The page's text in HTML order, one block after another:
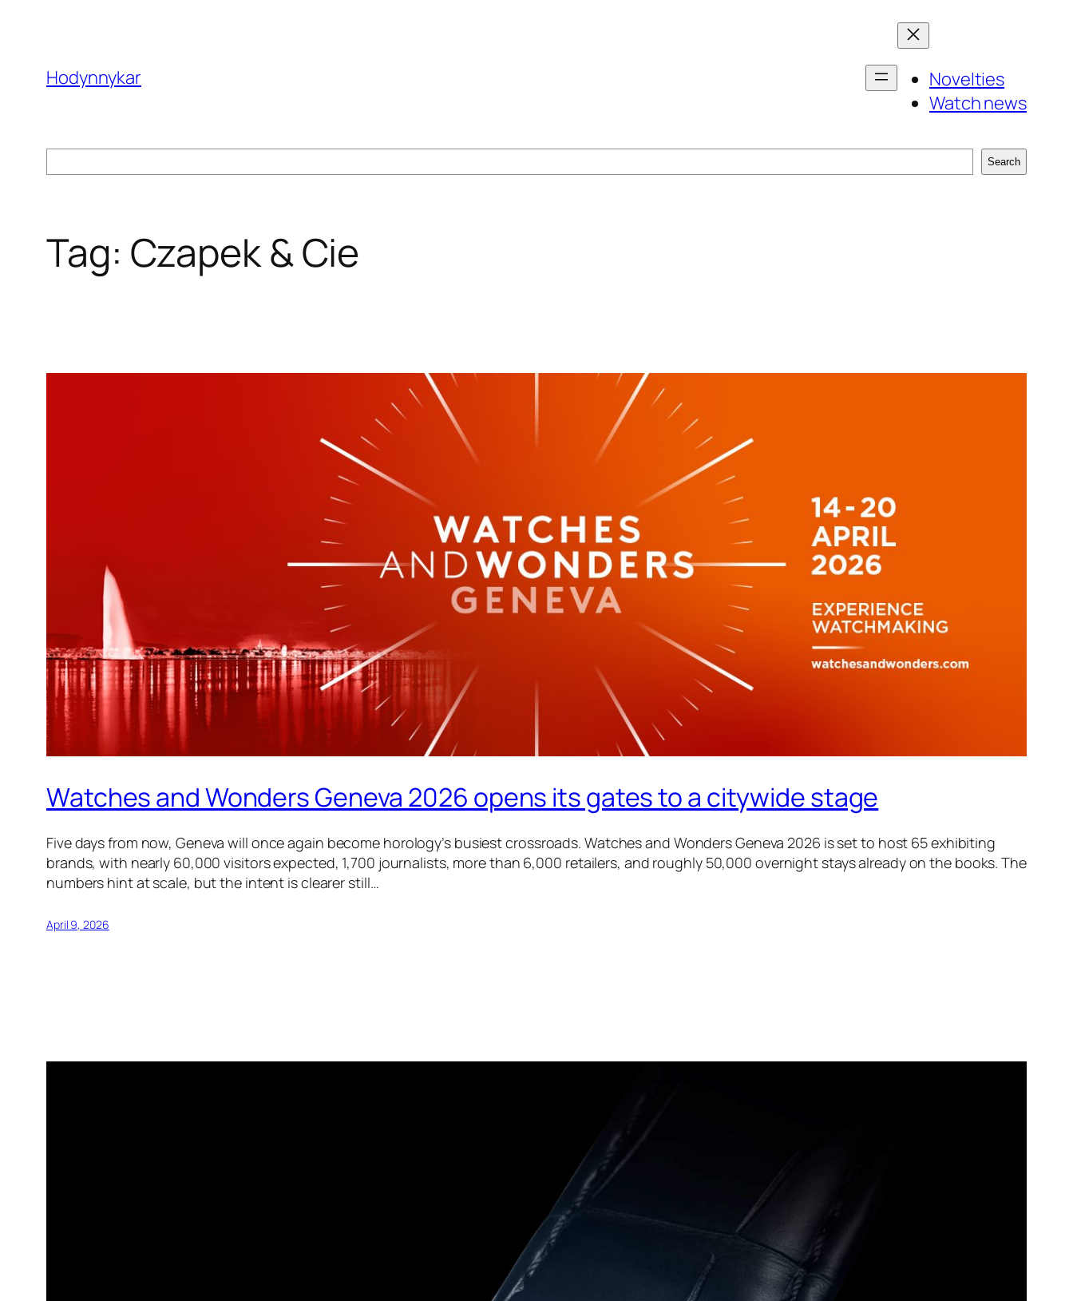
contentHodynnykar
Novelties
Watch news
Search
Tag: Czapek & Cie
Watches and Wonders Geneva 2026 opens its gates to a citywide stage
Five days from now, Geneva will once again become horology’s busiest crossroads. Watches and Wonders Geneva 2026 is set to host 65 exhibiting
brands, with nearly 60,000 visitors expected, 1,700 journalists, more than 6,000 retailers, and roughly 50,000 overnight stays already on the books. The
numbers hint at scale, but the intent is clearer still…
April 9, 2026